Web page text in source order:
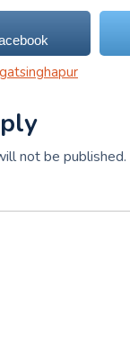
not be published.